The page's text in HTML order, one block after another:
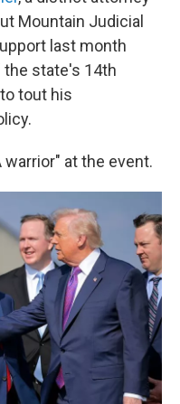
Mountain Judicial
last month
the state's 14th
tout his
warrior" at the event.